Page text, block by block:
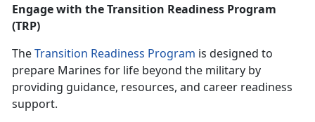
Engage with theTransition Readiness Program
(TRP)
TheTransition Readiness Program is designed to
prepare Marines for life beyond the military by
providing guidance, resources, and career readiness
support.